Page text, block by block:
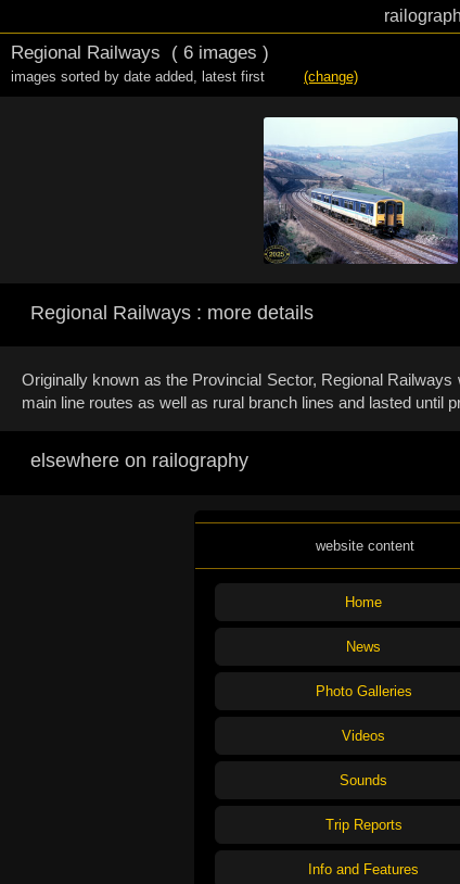
Regional Railways ( 6 images )
images sorted by date added, latest first (change)
Regional Railways : more details
Originally known as the Provincial Sector, Regional
main line routes as well as rural branch lines and lasted until
elsewhere on railography
website content
Home
News
Photo Galleries
Videos
Sounds
Trip Reports
Info and Features